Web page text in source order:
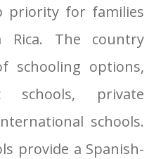
priority for families
Rica. The country
schooling options,
schools, private
schools.
provide a Spanish-